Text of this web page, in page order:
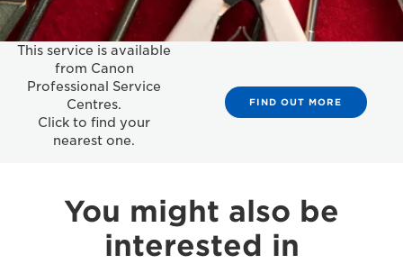
This service is available
from Canon
Professional Service
Centres.
Click to find your
nearest one.
FIND OUT MORE
You might also be
interested in